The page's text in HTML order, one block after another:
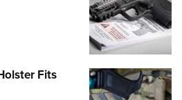
Fits